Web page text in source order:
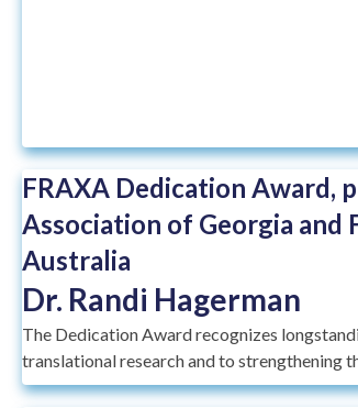
FRAXA Dedication Award,
Association of Georgia and
Australia
Dr. Randi Hagerman
The Dedication Award recognizes
translational research and to strengthening